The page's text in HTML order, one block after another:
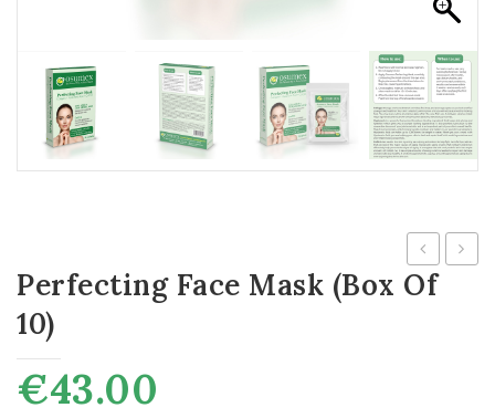
Metals
Perfecting Face Mask (box Of
10)
€43.00